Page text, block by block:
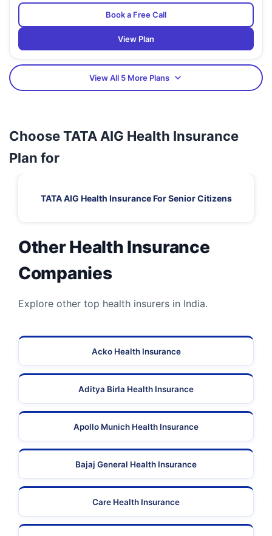
Book a Free Call
View Plan
View All 5 More Plans
Choose TATA AIG Health Insurance
Plan for
TATA AIG Health Insurance For Senior Citizens
Other Health Insurance
Companies
Explore other top health insurers in India.
Acko Health Insurance
Aditya Birla Health Insurance
Apollo Munich Health Insurance
Bajaj General Health Insurance
Care Health Insurance